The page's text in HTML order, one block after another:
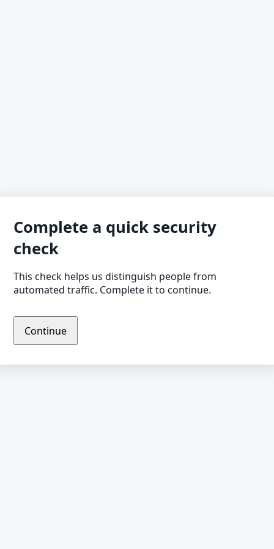
Complete a quick security
check
This check helps us distinguish people from
automated traffic. Complete it to continue.
Continue